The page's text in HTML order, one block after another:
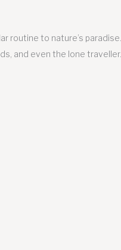
routine to nature’s paradise.
and even the lone traveller.